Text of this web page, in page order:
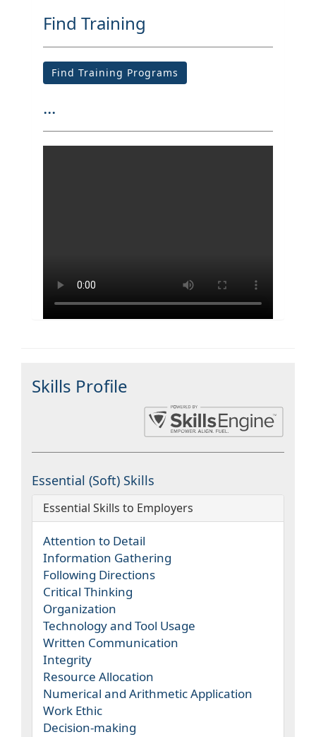
Find Training
Find Training Programs
...
Skills Profile
Essential (Soft) Skills
Essential Skills to Employers
Attention to Detail
Information Gathering
Following Directions
Critical Thinking
Organization
Technology and Tool Usage
Written Communication
Integrity
Resource Allocation
Numerical and Arithmetic Application
Work Ethic
Decision-making